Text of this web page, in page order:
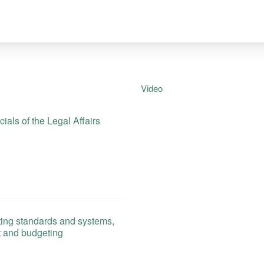
of the Legal Affairs
standards and systems,
budgeting
Video